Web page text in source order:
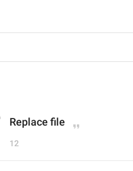
Replace file
12